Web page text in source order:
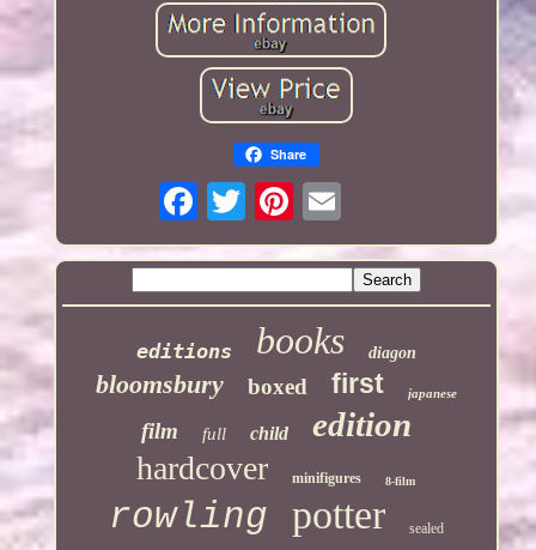
Share
editions books diagon
bloomsbury boxed first japanese
film full child edition
hardcover minifigures 8-film
rowling potter sealed